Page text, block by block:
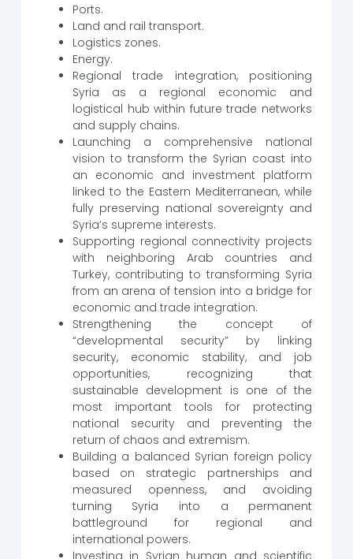
Ports.
Land and rail transport.
Logistics zones.
Energy.
Regional trade integration, positioning
Syria as a regional economic and
logistical hub within future trade networks
and supply chains.
Launching a comprehensive national
vision to transform the Syrian coast into
an economic and investment platform
linked to the Eastern Mediterranean, while
fully preserving national sovereignty and
Syria’s supreme interests.
Supporting regional connectivity projects
with neighboring Arab countries and
Turkey, contributing to transforming Syria
from an arena of tension into a bridge for
economic and trade integration.
Strengthening the concept of
“developmental security” by linking
security, economic stability, and job
opportunities, recognizing that
sustainable development is one of the
most important tools for protecting
national security and preventing the
return of chaos and extremism.
Building a balanced Syrian foreign policy
based on strategic partnerships and
measured openness, and avoiding
turning Syria into a permanent
battleground for regional and
international powers.
Investing in Syrian human and scientific